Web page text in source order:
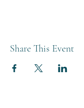
Share This Event